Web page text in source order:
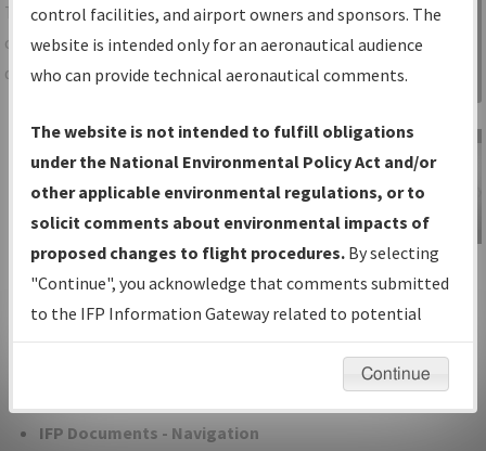
TheIFPInformation Gatewayis your
centralized instrument flight procedures
data portal, providing a single-source for:
Charts— All Published Charts,
Volume, and Type*.
IFP Production Plan— Current IFPs
under Development or Amendments
with Tentative Publication Date and
Status.
IFP Coordination— All coordinated
developed/amended procedure
IFP Documents - Navigation
Sign in to
Information
Gateway
IFP Information
Gateway
Instructional Video
control facilities, and airport owners and sponsors. The
website is intended only for an aeronautical audience
who can provide technical aeronautical comments.
The website is not intended to fulfill obligations
under the National Environmental Policy Act and/or
other applicable environmental regulations, or to
solicit comments about environmental impacts of
proposed changes to flight procedures. By selecting
"Continue", you acknowledge that comments submitted
to the IFP Information Gateway related to potential
environmental impacts will not be considered.
Continue